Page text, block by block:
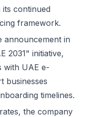
continued
framework.
announcement in
2031" initiative,
with UAE e-
businesses
timelines.
the company